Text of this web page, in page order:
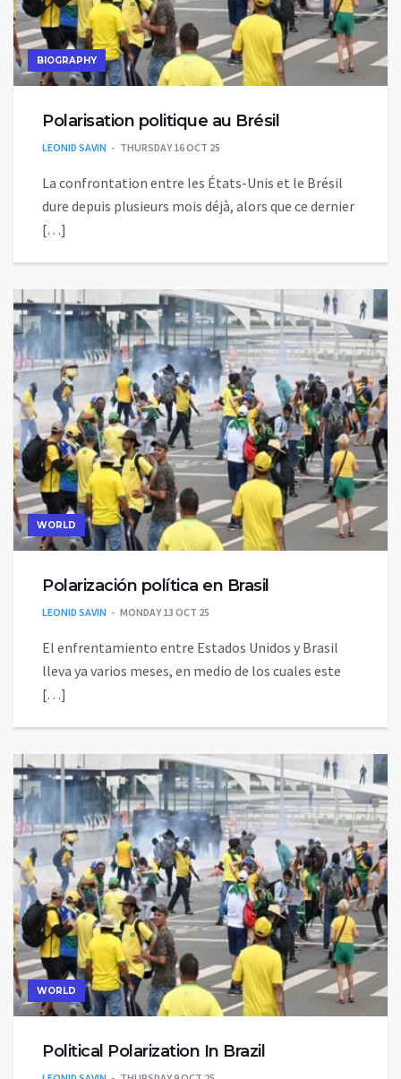
BIOGRAPHY
Polarisation politique au Brésil
LEONID SAVIN THURSDAY 16 OCT 25
La confrontation entre les États-Unis et le Brésil
dure depuis plusieurs mois déjà, alors que ce dernier
[…]
WORLD
Polarización política en Brasil
LEONID SAVIN MONDAY 13 OCT 25
El enfrentamiento entre Estados Unidos y Brasil
lleva ya varios meses, en medio de los cuales este
[…]
WORLD
Political Polarization In Brazil